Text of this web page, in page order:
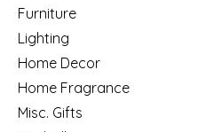
Furniture
Lighting
Home Decor
Home Fragrance
Misc. Gifts